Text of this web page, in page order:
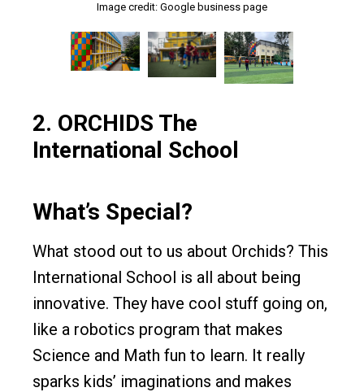
Image credit: Google business page
Image credit: Google business page
Image credit: Google business page
2. ORCHIDS The
International School
What’s Special?
What stood out to us about Orchids? This
International School is all about being
innovative. They have cool stuff going on,
like a robotics program that makes
Science and Math fun to learn. It really
sparks kids’ imaginations and makes